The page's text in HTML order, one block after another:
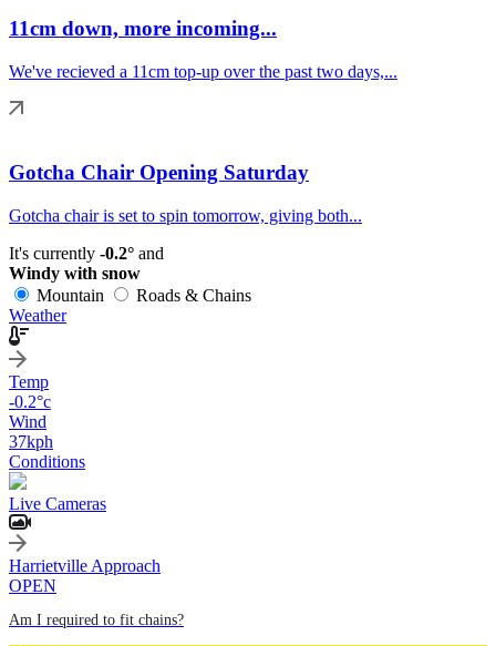
11cm down, more incoming...
We've recieved a 11cm top-up over the past two days,...
Gotcha Chair Opening Saturday
Gotcha chair is set to spin tomorrow, giving both...
It's currently -0.2° and
Windy with snow
Mountain
Roads & Chains
Weather
Temp
-0.2°c
Wind
37kph
Conditions
Live Cameras
Harrietville Approach
OPEN
Am I required to fit chains?